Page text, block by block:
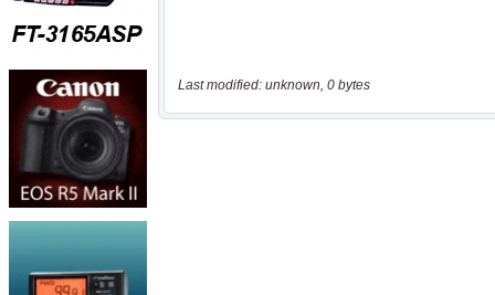
Last modified: unknown, 0 bytes